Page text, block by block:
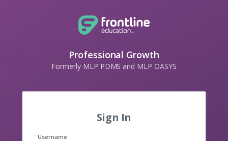
Professional Growth
Formerly MLP PDMS and MLP OASYS
Sign In
Username